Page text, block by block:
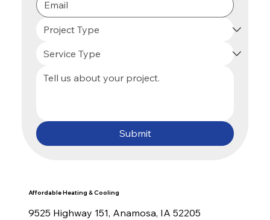
Submit
Affordable Heating & Cooling
9525 Highway 151, Anamosa, IA 52205